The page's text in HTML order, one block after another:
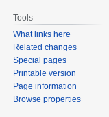
Tools
What links here
Related changes
Special pages
Printable version
Page information
Browse properties